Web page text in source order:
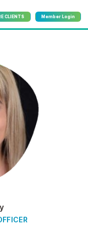
CLIENTS Member Login